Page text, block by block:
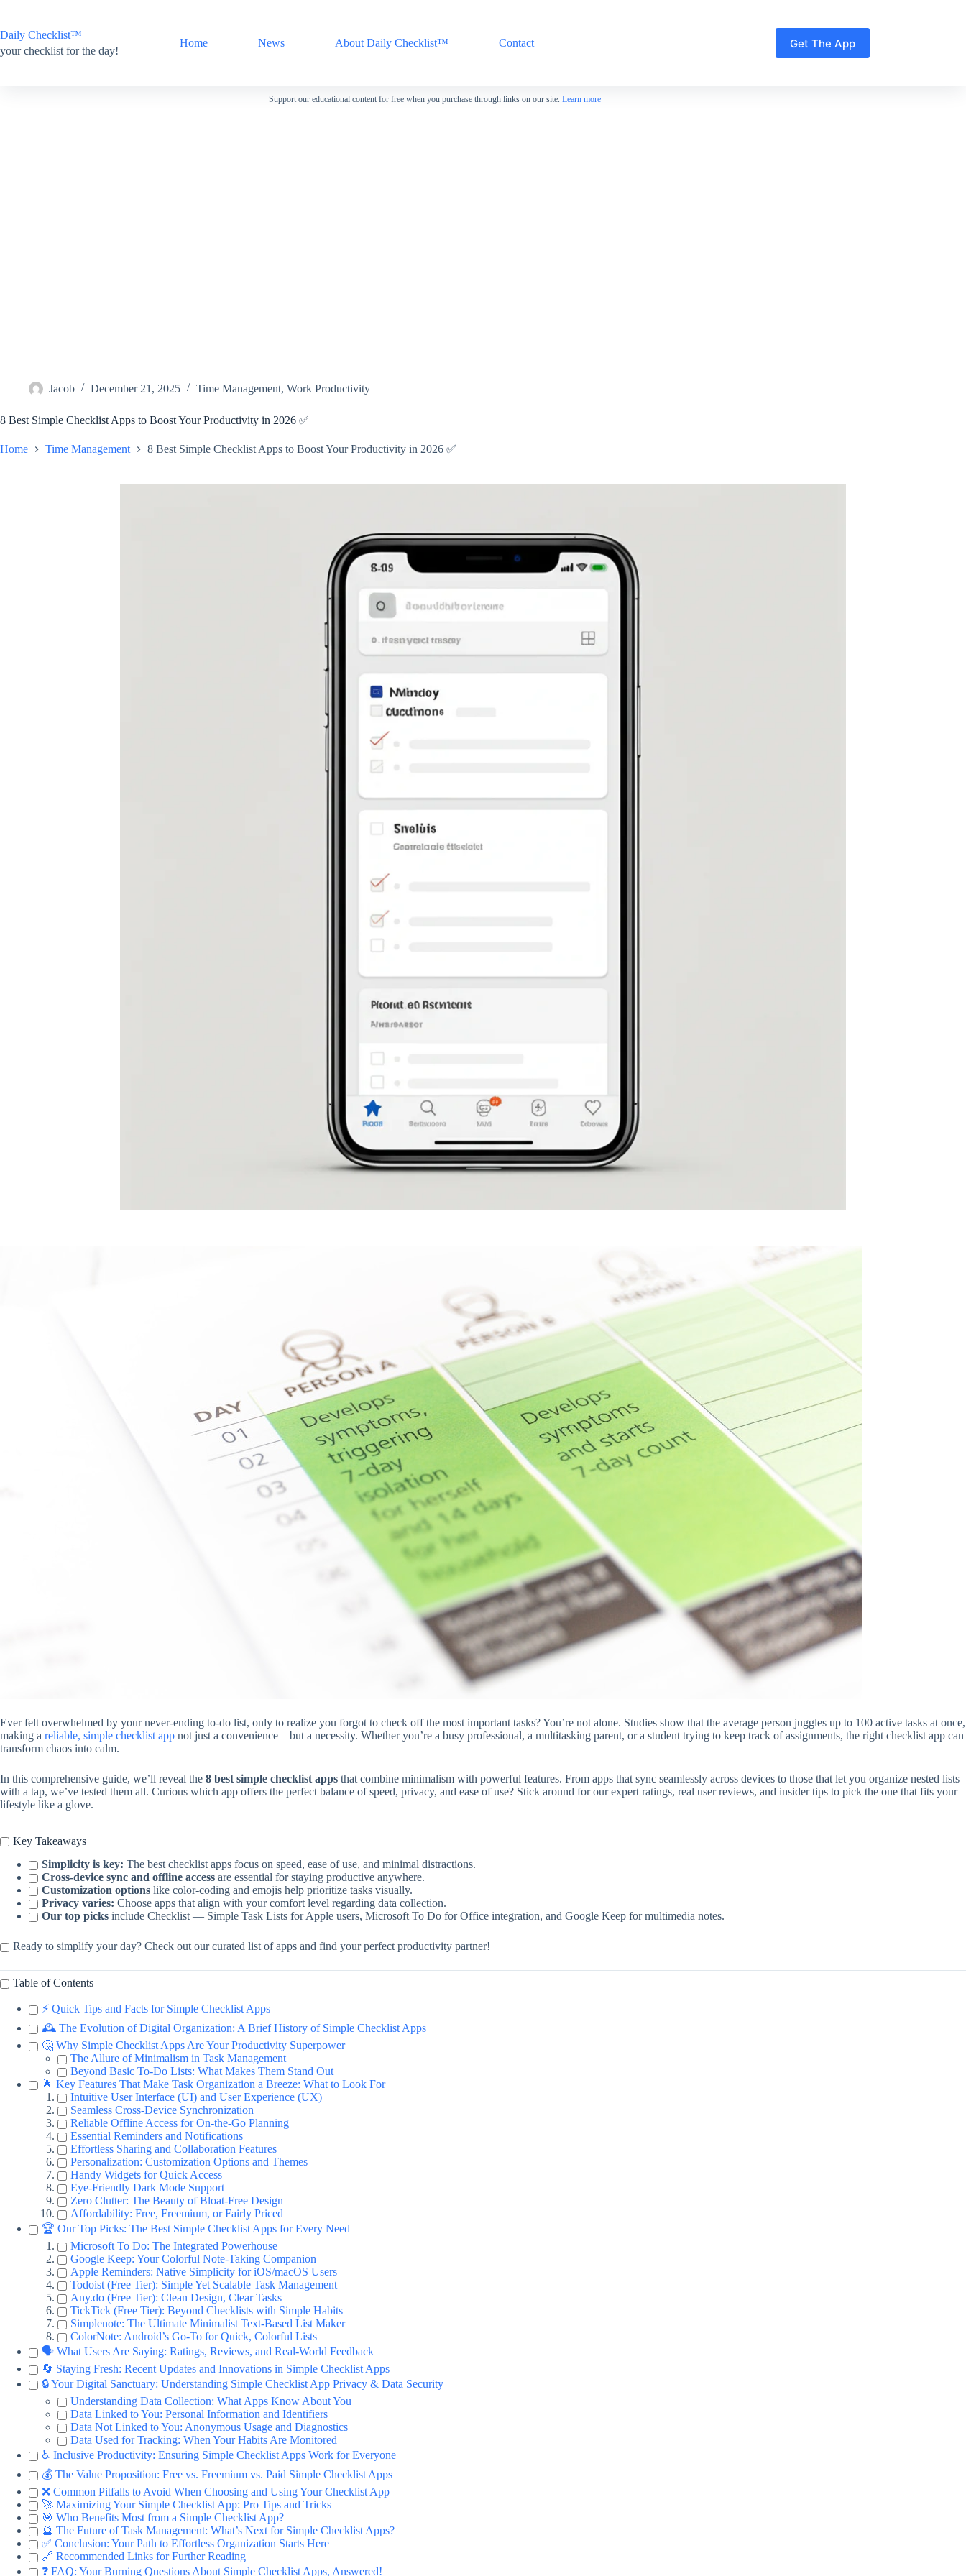
content
Daily Checklist™
your checklist for the day!
Home News About Daily Checklist™ Contact Get The App
Support our educational content for free when you purchase through links on our site. Learn more
Jacob December 21, 2025 Time Management, Work Productivity
8 Best Simple Checklist Apps to Boost Your Productivity in 2026 ✅
Home Time Management 8 Best Simple Checklist Apps to Boost Your Productivity in 2026 ✅
Ever felt overwhelmed by your never-ending to-do list, only to realize you forgot to check off the most important tasks? You’re not alone. Studies show that the average person juggles up to 100 active tasks at once,
making a reliable, simple checklist app not just a convenience—but a necessity. Whether you’re a busy professional, a multitasking parent, or a student trying to keep track of assignments, the right checklist app can
transform chaos into calm.
In this comprehensive guide, we’ll reveal the 8 best simple checklist apps that combine minimalism with powerful features. From apps that sync seamlessly across devices to those that let you organize nested lists
with a tap, we’ve tested them all. Curious which app offers the perfect balance of speed, privacy, and ease of use? Stick around for our expert ratings, real user reviews, and insider tips to pick the one that fits your
lifestyle like a glove.
Key Takeaways
Simplicity is key: The best checklist apps focus on speed, ease of use, and minimal distractions.
Cross-device sync and offline access are essential for staying productive anywhere.
Customization options like color-coding and emojis help prioritize tasks visually.
Privacy varies: Choose apps that align with your comfort level regarding data collection.
Our top picks include Checklist — Simple Task Lists for Apple users, Microsoft To Do for Office integration, and Google Keep for multimedia notes.
Ready to simplify your day? Check out our curated list of apps and find your perfect productivity partner!
Table of Contents
⚡️ Quick Tips and Facts for Simple Checklist Apps
🕰️ The Evolution of Digital Organization: A Brief History of Simple Checklist Apps
🤔 Why Simple Checklist Apps Are Your Productivity Superpower
The Allure of Minimalism in Task Management
Beyond Basic To-Do Lists: What Makes Them Stand Out
🌟 Key Features That Make Task Organization a Breeze: What to Look For
Intuitive User Interface (UI) and User Experience (UX)
Seamless Cross-Device Synchronization
Reliable Offline Access for On-the-Go Planning
Essential Reminders and Notifications
Effortless Sharing and Collaboration Features
Personalization: Customization Options and Themes
Handy Widgets for Quick Access
Eye-Friendly Dark Mode Support
Zero Clutter: The Beauty of Bloat-Free Design
Affordability: Free, Freemium, or Fairly Priced
🏆 Our Top Picks: The Best Simple Checklist Apps for Every Need
Microsoft To Do: The Integrated Powerhouse
Google Keep: Your Colorful Note-Taking Companion
Apple Reminders: Native Simplicity for iOS/macOS Users
Todoist (Free Tier): Simple Yet Scalable Task Management
Any.do (Free Tier): Clean Design, Clear Tasks
TickTick (Free Tier): Beyond Checklists with Simple Habits
Simplenote: The Ultimate Minimalist Text-Based List Maker
ColorNote: Android’s Go-To for Quick, Colorful Lists
🗣️ What Users Are Saying: Ratings, Reviews, and Real-World Feedback
🔄 Staying Fresh: Recent Updates and Innovations in Simple Checklist Apps
🔒 Your Digital Sanctuary: Understanding Simple Checklist App Privacy & Data Security
Understanding Data Collection: What Apps Know About You
Data Linked to You: Personal Information and Identifiers
Data Not Linked to You: Anonymous Usage and Diagnostics
Data Used for Tracking: When Your Habits Are Monitored
♿ Inclusive Productivity: Ensuring Simple Checklist Apps Work for Everyone
💰 The Value Proposition: Free vs. Freemium vs. Paid Simple Checklist Apps
❌ Common Pitfalls to Avoid When Choosing and Using Your Checklist App
🚀 Maximizing Your Simple Checklist App: Pro Tips and Tricks
🎯 Who Benefits Most from a Simple Checklist App?
🔮 The Future of Task Management: What’s Next for Simple Checklist Apps?
✅ Conclusion: Your Path to Effortless Organization Starts Here
🔗 Recommended Links for Further Reading
❓ FAQ: Your Burning Questions About Simple Checklist Apps, Answered!